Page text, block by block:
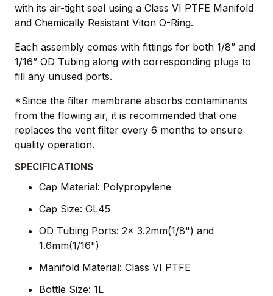
with its air-tight seal using a Class VI PTFE Manifold
and Chemically Resistant Viton O-Ring.
Each assembly comes with fittings for both 1/8” and
1/16” OD Tubing along with corresponding plugs to
fill any unused ports.
*Since the filter membrane absorbs contaminants
from the flowing air, it is recommended that one
replaces the vent filter every 6 months to ensure
quality operation.
SPECIFICATIONS
Cap Material: Polypropylene
Cap Size: GL45
OD Tubing Ports: 2x 3.2mm(1/8") and
1.6mm(1/16")
Manifold Material: Class VI PTFE
Bottle Size: 1L